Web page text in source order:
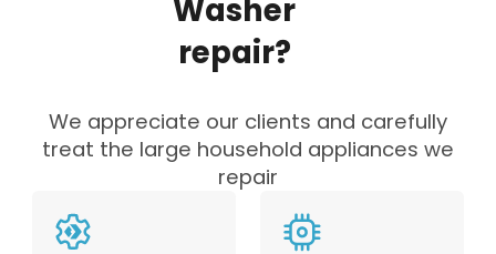
Washer
repair?
We appreciate our clients and carefully
treat the large household appliances we
repair